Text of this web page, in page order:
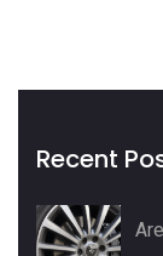
Recent